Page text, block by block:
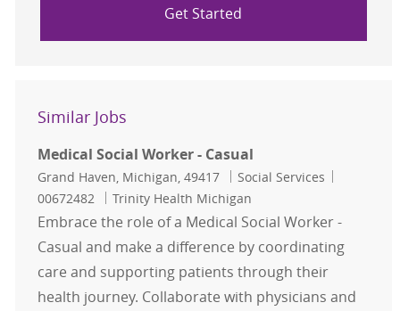
Get Started
Similar Jobs
Medical Social Worker - Casual
Location
Grand Haven, Michigan, 49417 Category
Social Services
00672482
Trinity Health Michigan
Embrace the role of a Medical Social Worker -
Casual and make a difference by coordinating
care and supporting patients through their
health journey. Collaborate with physicians and